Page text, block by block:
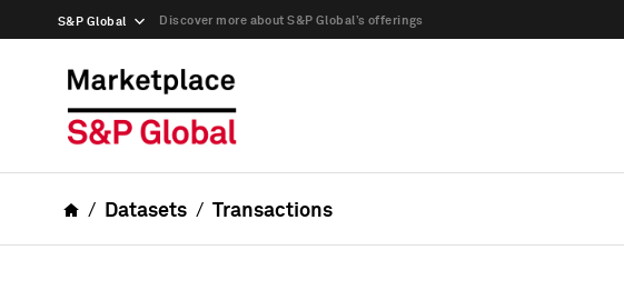
S&P Global Discover more about S&P Global’s offerings
Datasets Transactions